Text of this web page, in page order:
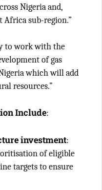
Nigeria and,
Africa sub-region.”
to work with the
of gas
which will add
resources.”
Include:
investment:
of eligible
targets to ensure